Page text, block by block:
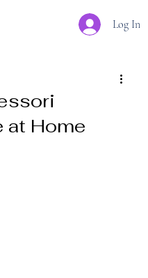
Log In
at Home